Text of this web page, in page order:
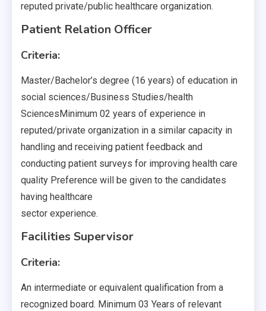
reputed private/public healthcare organization.
Patient Relation Officer
Criteria:
Master/Bachelor’s degree (16 years) of education in
social sciences/Business Studies/health
SciencesMinimum 02 years of experience in
reputed/private organization in a similar capacity in
handling and receiving patient feedback and
conducting patient surveys for improving health care
quality Preference will be given to the candidates
having healthcare
sector experience.
Facilities Supervisor
Criteria:
An intermediate or equivalent qualification from a
recognized board. Minimum 03 Years of relevant